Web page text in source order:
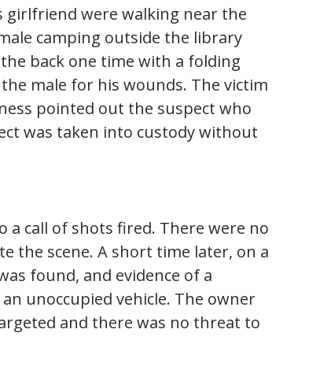
girlfriend were walking near the
camping outside the library
back one time with a folding
male for his wounds. The victim
pointed out the suspect who
was taken into custody without
a call of shots fired. There were no
the scene. A short time later, on a
found, and evidence of a
unoccupied vehicle. The owner
and there was no threat to